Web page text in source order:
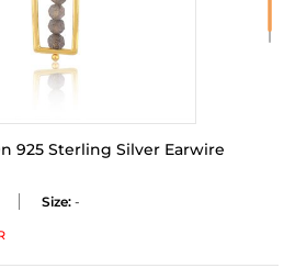
925 Sterling Silver Earwire
Size: -